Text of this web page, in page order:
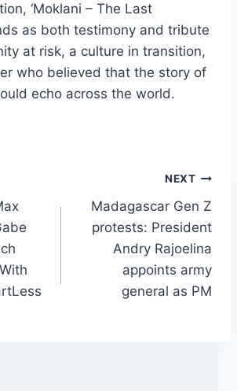
‘Moklani – The Last
as both testimony and tribute
at risk, a culture in transition,
who believed that the story of
echo across the world.
NEXT
Madagascar Gen Z
protests: President
Andry Rajoelina
appoints army
general as PM